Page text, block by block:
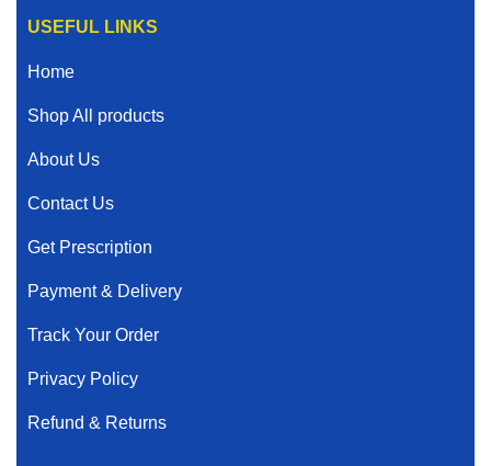
USEFUL LINKS
Home
Shop All products
About Us
Contact Us
Get Prescription
Payment & Delivery
Track Your Order
Privacy Policy
Refund & Returns